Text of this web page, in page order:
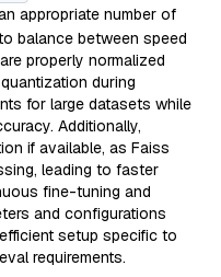
appropriate number of
balance between speed
properly normalized
during
for large datasets while
Additionally,
if available, as Faiss
leading to faster
fine-tuning and
and configurations
setup specific to
requirements.